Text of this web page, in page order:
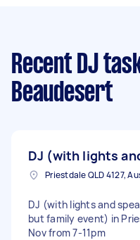
Recent DJ
Beaudesert
DJ (with lights
Priestdale QLD 4127,
DJ (with lights and
but family event) in
Nov from 7-11pm